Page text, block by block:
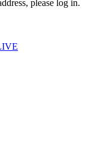
please log in.